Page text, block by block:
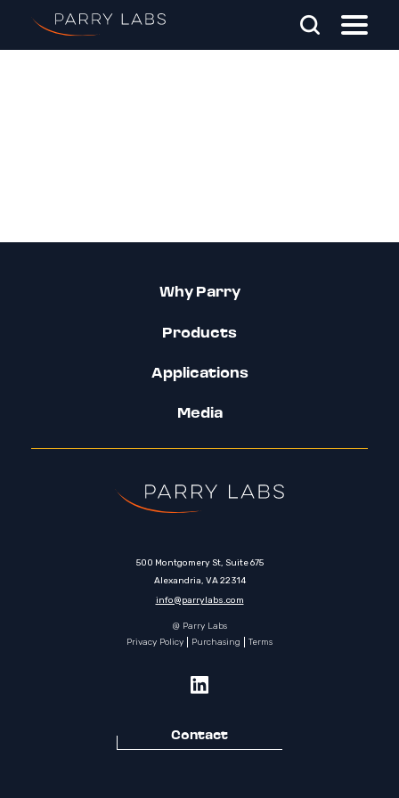
Skip To Main Content
Why Parry
Products
Applications
Media
500 Montgomery St, Suite 675
Alexandria, VA 22314
info@parrylabs.com
@ Parry Labs
Privacy Policy
Purchasing Terms
Contact